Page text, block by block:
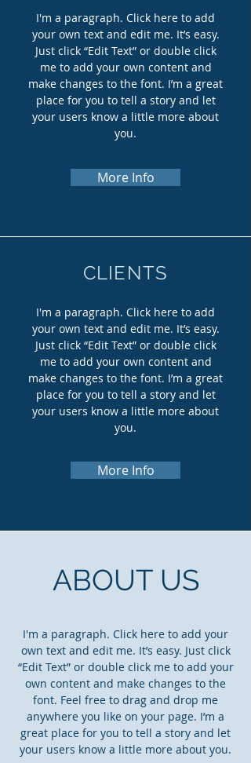
I'm a paragraph. Click here to add
your own text and edit me. It’s easy.
Just click “Edit Text” or double click
me to add your own content and
make changes to the font. I’m a great
place for you to tell a story and let
your users know a little more about
you.
More Info
CLIENTS
I'm a paragraph. Click here to add
your own text and edit me. It’s easy.
Just click “Edit Text” or double click
me to add your own content and
make changes to the font. I’m a great
place for you to tell a story and let
your users know a little more about
you.
More Info
ABOUT US
I'm a paragraph. Click here to add your
own text and edit me. It’s easy. Just click
“Edit Text” or double click me to add your
own content and make changes to the
font. Feel free to drag and drop me
anywhere you like on your page. I’m a
great place for you to tell a story and let
your users know a little more about you.